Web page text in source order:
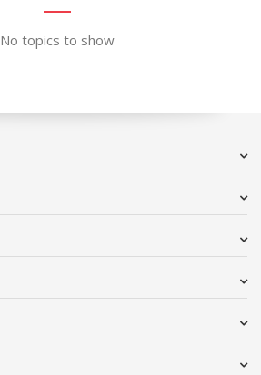
No topics to show